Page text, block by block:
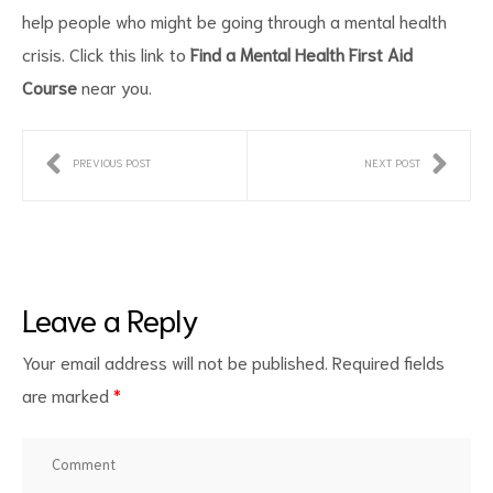
help people who might be going through a mental health
crisis. Click this link to Find a Mental Health First Aid
Coursenear you.
PREVIOUS POST NEXT POST
Leave a Reply
Your email address will not be published. Required fields
are marked *